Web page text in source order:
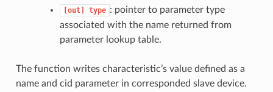
[out] type : pointer to parameter type
associated with the name returned from
parameter lookup table.
The function writes characteristic’s value defined as a
name and cid parameter in corresponded slave device.